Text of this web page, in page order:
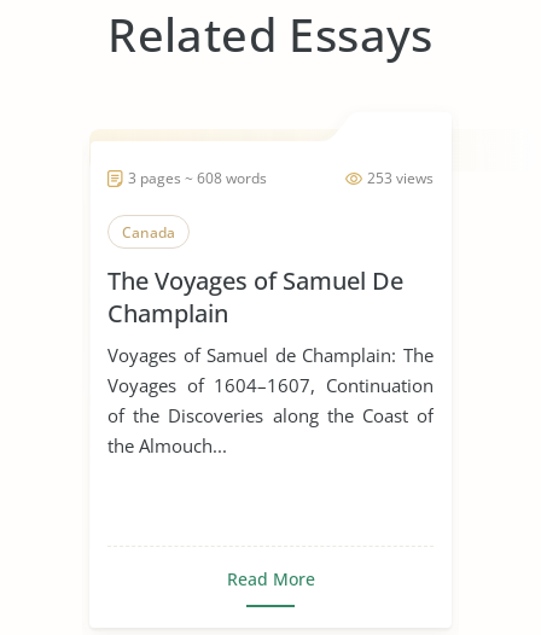
Related Essays
253 views
3 pages ~ 608 words
Canada
The Voyages of Samuel De
Champlain
Voyages of Samuel de Champlain: The
Voyages of 1604–1607, Continuation
of the Discoveries along the Coast of
the Almouch...
Read More